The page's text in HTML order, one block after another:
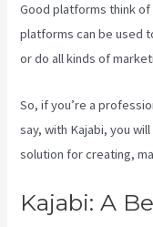
Good platforms think of
platforms can be used
or do all kinds of
So, if you’re a
say, with Kajabi, you
solution for creating,
Kajabi: A